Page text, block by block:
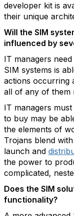
developer kit is
their unique
Will the SIM
influenced by
IT managers
SIM systems is
actions occurring
all of any of them
IT managers
to buy may be
the elements of
Trojans blend
launch and
the power to
complicated,
Does the SIM
functionality?